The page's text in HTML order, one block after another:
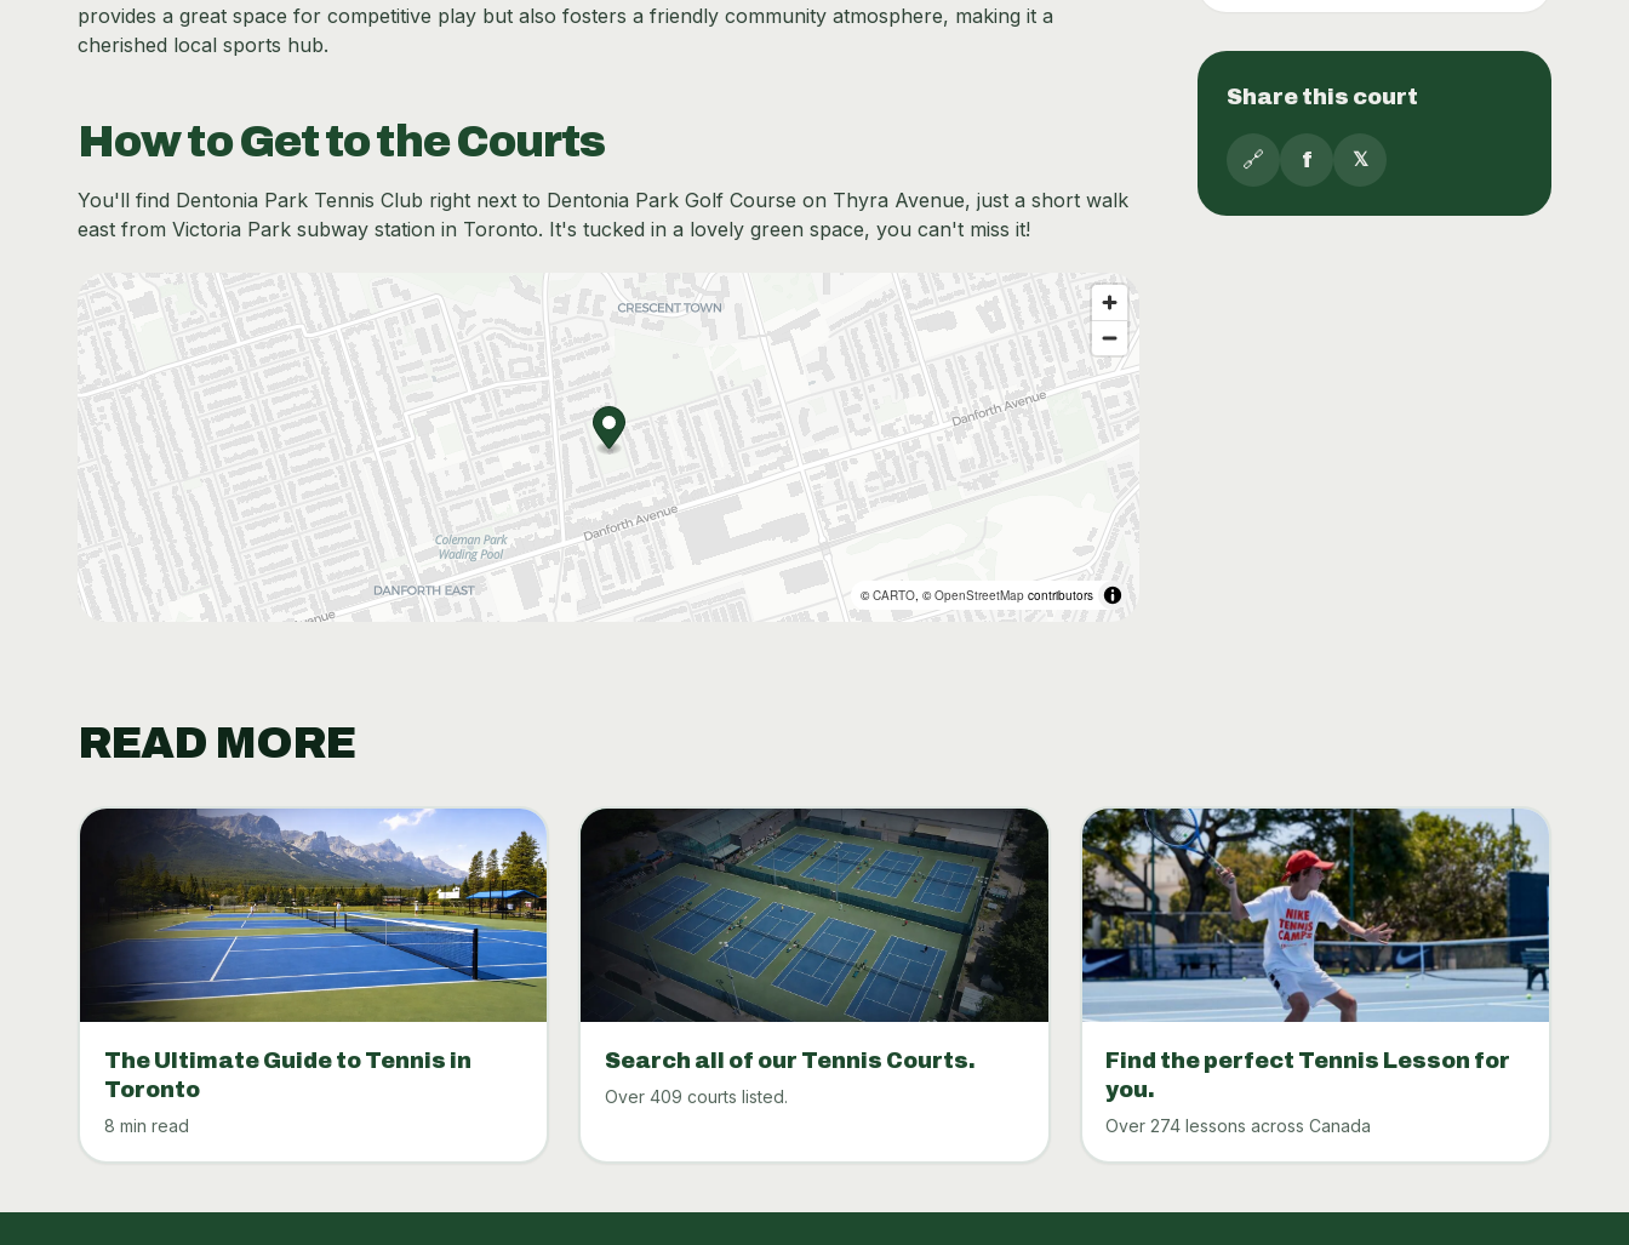
provides a great space for competitive play but also fosters a friendly community atmosphere, making it a
cherished local sports hub.
How to Get to the Courts
You'll find Dentonia Park Tennis Club right next to Dentonia Park Golf Course on Thyra Avenue, just a short walk
east from Victoria Park subway station in Toronto. It's tucked in a lovely green space, you can't miss it!
©CARTO, ©OpenStreetMap contributors
Share this court
🔗 f 𝕏
READ MORE
The Ultimate Guide to Tennis in
Toronto
8 min read
Search all of our Tennis Courts.
Over 409 courts listed.
Find the perfect Tennis Lesson for
you.
Over 274 lessons across Canada